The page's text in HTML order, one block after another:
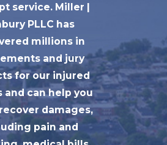
service. Miller |
PLLC has
millions in
and jury
for our injured
and can help you
damages,
pain and